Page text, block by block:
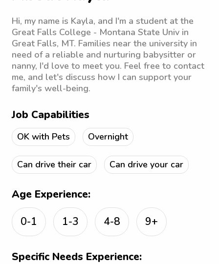
Hi, my name is Kayla, and I'm a student at the
Great Falls College - Montana State Univ in
Great Falls, MT. Families near the university in
need of a reliable and nurturing babysitter or
nanny, I'd love to meet you. Feel free to contact
me, and let's discuss how I can support your
family's well-being.
Job Capabilities
OK with Pets Overnight
Can drive their car Can drive your car
Age Experience:
0-1
1-3 4-8 9+
Specific Needs Experience: